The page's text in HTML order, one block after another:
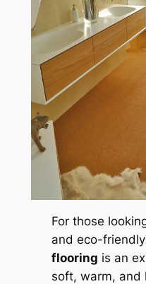
For those
and eco-
flooring is an
soft, warm, and